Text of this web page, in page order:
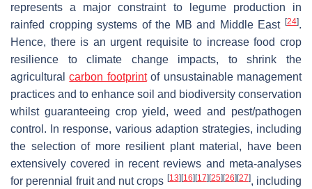
represents a major constraint to legume production in
rainfed cropping systems of the MB and Middle East [24].
Hence, there is an urgent requisite to increase food crop
resilience to climate change impacts, to shrink the
agriculturalcarbon footprintof unsustainable management
practices and to enhance soil and biodiversity conservation
whilst guaranteeing crop yield, weed and pest/pathogen
control. In response, various adaption strategies, including
the selection of more resilient plant material, have been
extensively covered in recent reviews and meta-analyses
for perennial fruit and nut crops [13] [16] [17] [25] [26] [27], including